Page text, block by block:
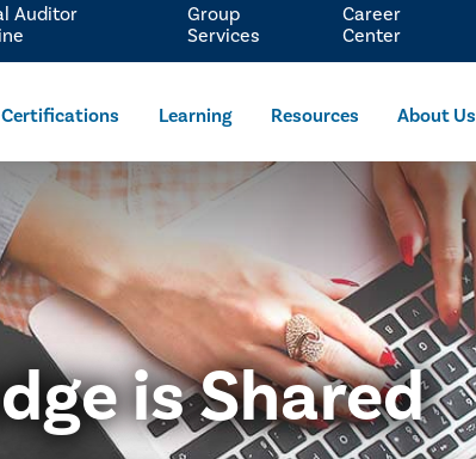
Certifications Learning Resources About Us
Auditor
Group
Services
Career
Center
is Shared